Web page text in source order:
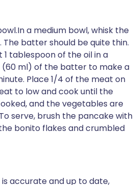
a medium bowl, whisk the
batter should be quite thin.
tablespoon of the oil in a
(60 ml) of the batter to make a
Place 1/4 of the meat on
to low and cook until the
and the vegetables are
serve, brush the pancake with
bonito flakes and crumbled
accurate and up to date,